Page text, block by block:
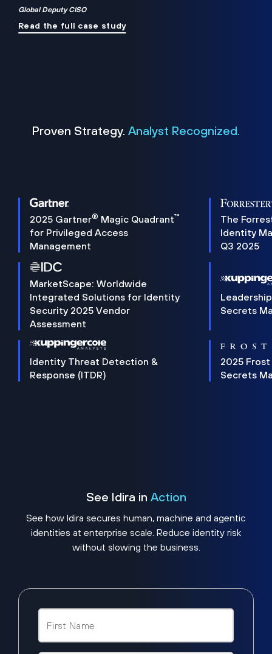
Global Deputy CISO
Read the full case study
Proven Strategy. Analyst Recognized.
2025 Gartner® Magic Quadrant™
for Privileged Access
Management
The
Identity
Q3 2025
MarketScape: Worldwide
Integrated Solutions for Identity
Security 2025 Vendor
Assessment
Secrets
Identity Threat Detection &
Response (ITDR)
2025 Frost
Secrets
See Idira in Action
See how Idira secures human, machine and agentic
identities at enterprise scale. Reduce identity risk
without slowing the business.